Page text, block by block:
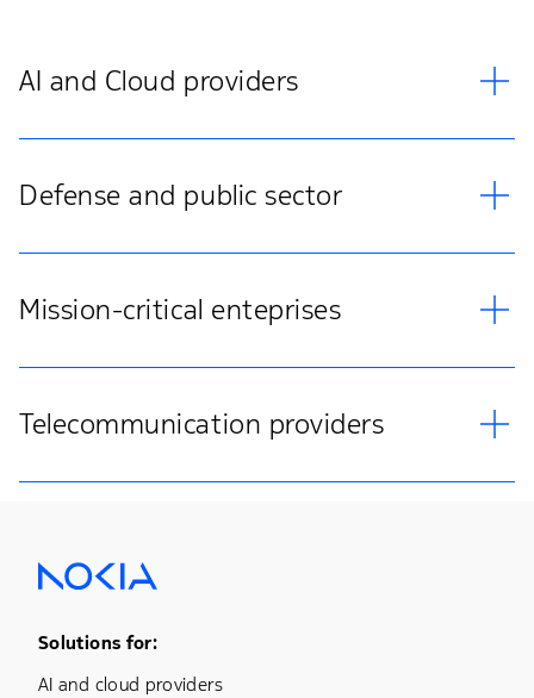
AI and Cloud providers
Defense and public sector
Mission-critical enteprises
Telecommunication providers
Footer Menu One
Solutions for:
AI and cloud providers